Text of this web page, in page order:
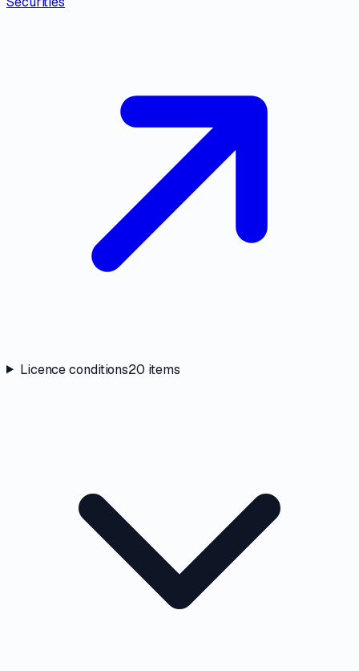
Licence conditions20 items